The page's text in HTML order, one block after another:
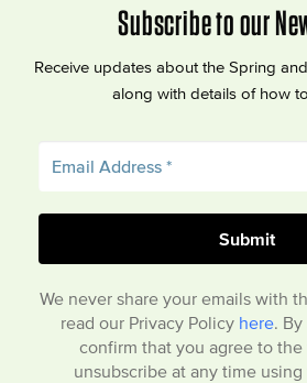
Subscribe to our
Receive updates about the Spring
along with details of how
We never share your emails with
read our Privacy Policy here.
confirm that you agree to the
unsubscribe at any time